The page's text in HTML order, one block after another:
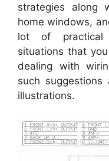
strategies along
home windows,
lot of practical
situations that
dealing with
such
illustrations.